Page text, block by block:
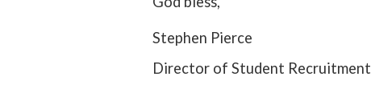
Stephen Pierce
Director of Student Recruitment